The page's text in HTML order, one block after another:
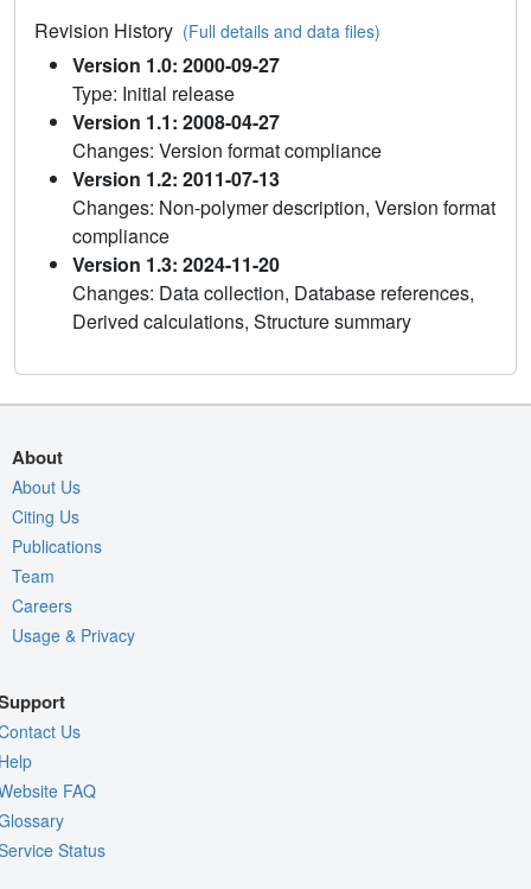
Revision History (Full details and data files)
Version 1.0: 2000-09-27
Type: Initial release
Version 1.1: 2008-04-27
Changes: Version format compliance
Version 1.2: 2011-07-13
Changes: Non-polymer description, Version format
compliance
Version 1.3: 2024-11-20
Changes: Data collection, Database references,
Derived calculations, Structure summary
About
About Us
Citing Us
Publications
Team
Careers
Usage & Privacy
Us
FAQ
Status